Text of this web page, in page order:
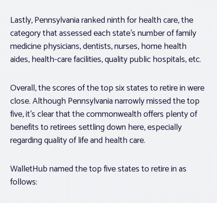
Lastly, Pennsylvania ranked ninth for health care, the
category that assessed each state’s number of family
medicine physicians, dentists, nurses, home health
aides, health-care facilities, quality public hospitals, etc.
Overall, the scores of the top six states to retire in were
close. Although Pennsylvania narrowly missed the top
five, it’s clear that the commonwealth offers plenty of
benefits to retirees settling down here, especially
regarding quality of life and health care.
WalletHub named the top five states to retire in as
follows: